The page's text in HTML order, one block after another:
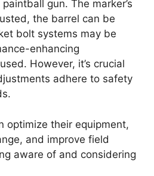
gun. The marker’s
the barrel can be
bolt systems may be
enhancing
However, it’s crucial
adhere to safety
optimize their equipment,
and improve field
aware of and considering